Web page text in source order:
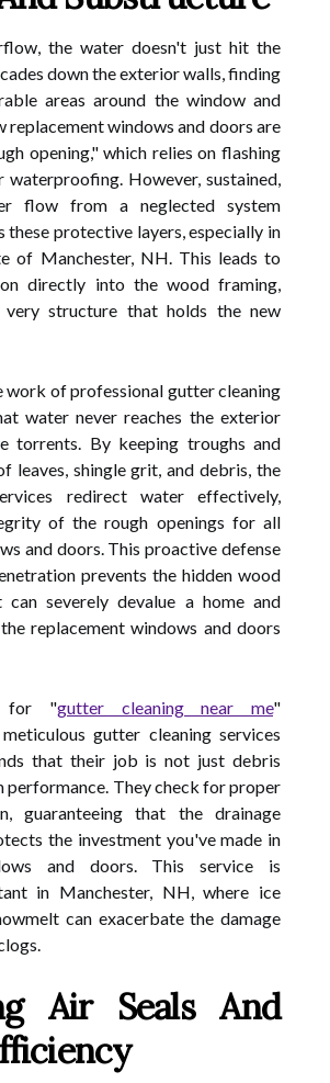
the water doesn't just hit the
down the exterior walls, finding
areas around the window and
replacement windows and doors are
opening," which relies on flashing
waterproofing. However, sustained,
flow from a neglected system
these protective layers, especially in
of Manchester, NH. This leads to
directly into the wood framing,
very structure that holds the new
work of professional gutter cleaning
water never reaches the exterior
torrents. By keeping troughs and
leaves, shingle grit, and debris, the
redirect water effectively,
of the rough openings for all
and doors. This proactive defense
prevents the hidden wood
severely devalue a home and
replacement windows and doors
for "gutter cleaning near me"
gutter cleaning services
that their job is not just debris
performance. They check for proper
guaranteeing that the drainage
the investment you've made in
and doors. This service is
in Manchester, NH, where ice
can exacerbate the damage
Air Seals And